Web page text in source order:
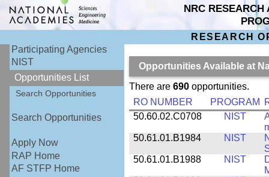
NRC RESEARCH
RESEARCH
Participating Agencies
NIST
Opportunities List
Search Opportunities
Search Opportunities
Apply Now
RAP Home
AF STFP Home
Opportunities Available at
There are 690opportunities.
RO NUMBER
PROGRAM
50.60.02.C0708
NIST
50.61.01.B1984
NIST
50.61.01.B1988
NIST